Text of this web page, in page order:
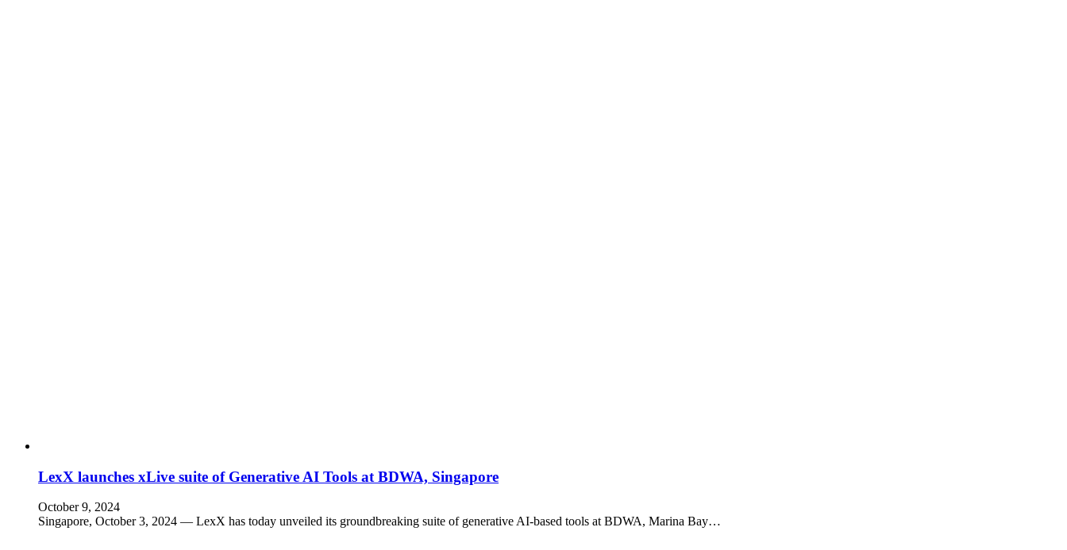
LexX launches xLive suite of Generative AI Tools at BDWA, Singapore
October 9, 2024
Singapore, October 3, 2024 — LexX has today unveiled its groundbreaking suite of generative AI-based tools at BDWA, Marina Bay…